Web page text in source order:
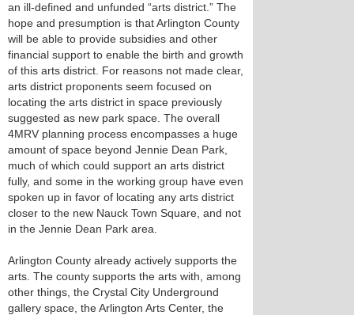
an ill-defined and unfunded “arts district.” The
hope and presumption is that Arlington County
will be able to provide subsidies and other
financial support to enable the birth and growth
of this arts district. For reasons not made clear,
arts district proponents seem focused on
locating the arts district in space previously
suggested as new park space. The overall
4MRV planning process encompasses a huge
amount of space beyond Jennie Dean Park,
much of which could support an arts district
fully, and some in the working group have even
spoken up in favor of locating any arts district
closer to the new Nauck Town Square, and not
in the Jennie Dean Park area.
Arlington County already actively supports the
arts. The county supports the arts with, among
other things, the Crystal City Underground
gallery space, the Arlington Arts Center, the